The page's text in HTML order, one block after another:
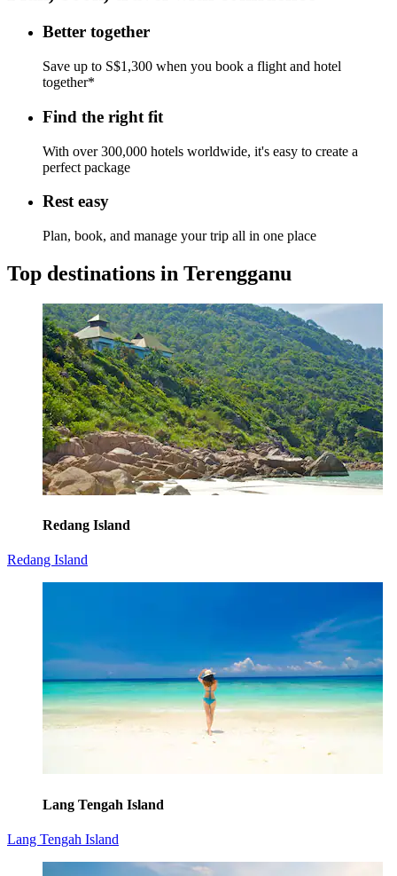
Better together
Save up to S$1,300 when you book a flight and hotel
together*
Find the right fit
With over 300,000 hotels worldwide, it's easy to create a
perfect package
Rest easy
Plan, book, and manage your trip all in one place
Top destinations in Terengganu
Redang Island
Redang Island
Lang Tengah Island
Lang Tengah Island